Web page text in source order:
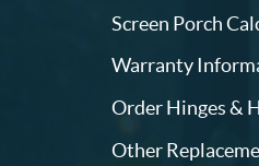
Screen Porch
Warranty
Order Hinges &
Other